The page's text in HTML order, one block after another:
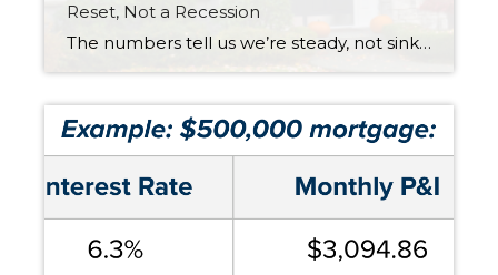
Reset, Not a Recession
The numbers tell us we’re steady, not sinking. Let’s replace uncertainty with perspective and see how stability sets the stage for opportunity and long-term success. After years of rapid appreciation, the market is simply taking a breath. Prices are holding steady, inventory is at its healthiest level in over a decade, and interest rates are […]